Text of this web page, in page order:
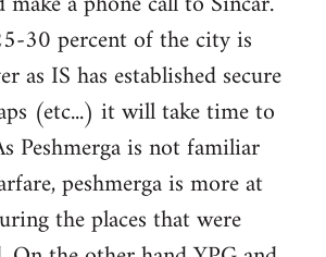
30 percent of the city is
as IS has established secure
(etc...) it will take time to
Peshmerga is not familiar
peshmerga is more at
the places that were